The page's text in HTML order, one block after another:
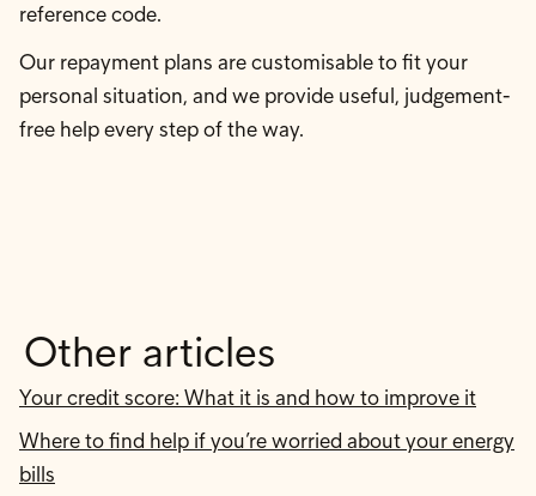
reference code.
Our repayment plans are customisable to fit your
personal situation, and we provide useful, judgement-
free help every step of the way.
Other articles
Your credit score: What it is and how to improve it
Where to find help if you’re worried about your energy
bills